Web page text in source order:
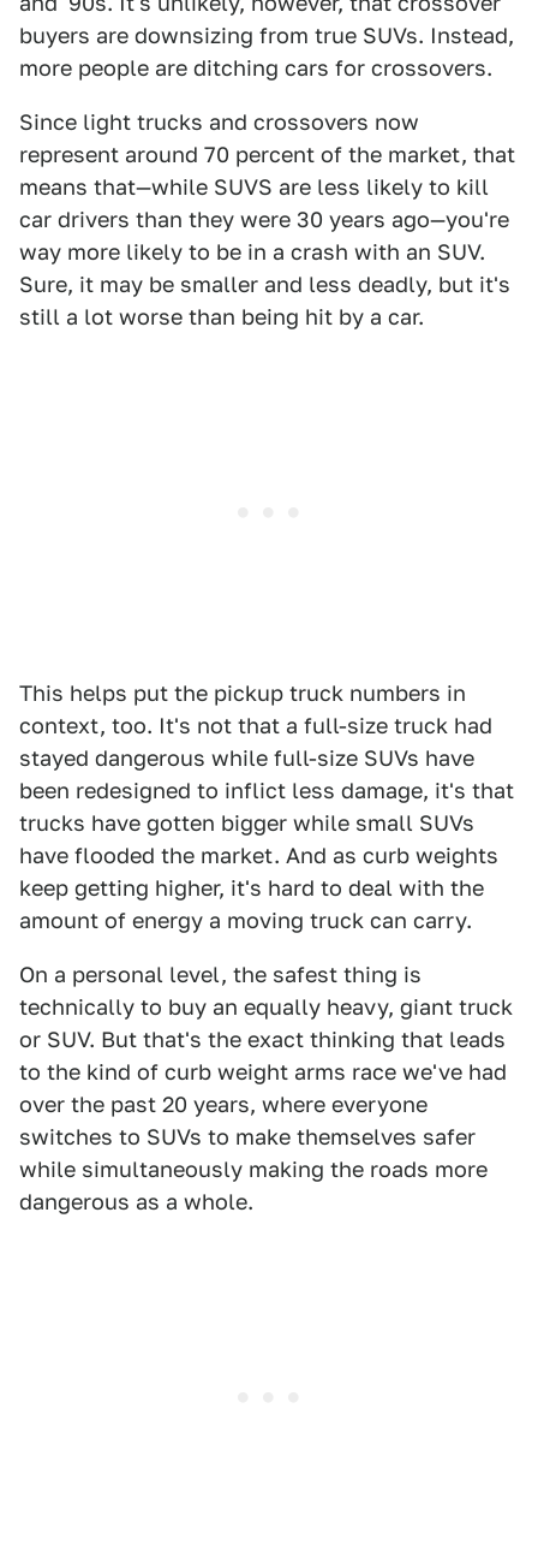
buyers are downsizing from true SUVs. Instead,
more people are ditching cars for crossovers.
Since light trucks and crossovers now
represent around 70 percent of the market, that
means that—while SUVS are less likely to kill
car drivers than they were 30 years ago—you're
way more likely to be in a crash with an SUV.
Sure, it may be smaller and less deadly, but it's
still a lot worse than being hit by a car.
This helps put the pickup truck numbers in
context, too. It's not that a full-size truck had
stayed dangerous while full-size SUVs have
been redesigned to inflict less damage, it's that
trucks have gotten bigger while small SUVs
have flooded the market. And as curb weights
keep getting higher, it's hard to deal with the
amount of energy a moving truck can carry.
On a personal level, the safest thing is
technically to buy an equally heavy, giant truck
or SUV. But that's the exact thinking that leads
to the kind of curb weight arms race we've had
over the past 20 years, where everyone
switches to SUVs to make themselves safer
while simultaneously making the roads more
dangerous as a whole.